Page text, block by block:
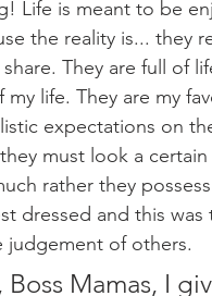
the reality is... they
They are full of
my life. They are my
expectations on
must look a
rather they
dressed and this
judgement of others.